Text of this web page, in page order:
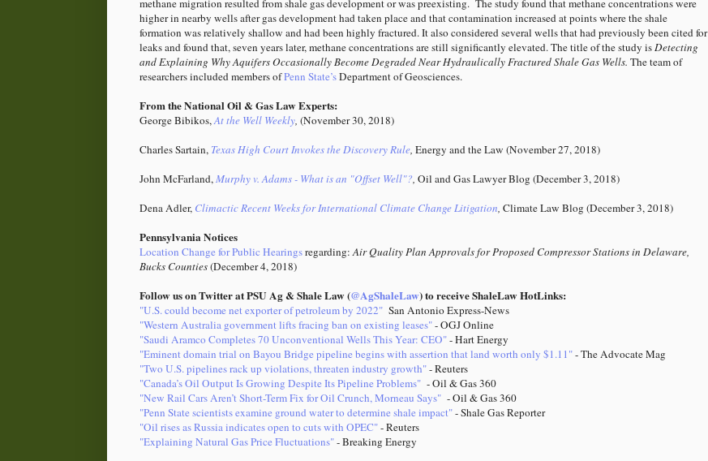
methane migration resulted from shale gas development or was preexisting. The study found that methane concentrations were
higher in nearby wells after gas development had taken place and that contamination increased at points where the shale
formation was relatively shallow and had been highly fractured. It also considered several wells that had previously been cited for
leaks and found that, seven years later, methane concentrations are still significantly elevated. The title of the study isDetecting
and Explaining Why Aquifers Occasionally Become Degraded Near Hydraulically Fractured Shale Gas Wells. The team of
researchers included members ofPenn State’sDepartment of Geosciences.
From the National Oil & Gas Law Experts:
George Bibikos,At the Well Weekly, (November 30, 2018)
Charles Sartain, Texas High Court Invokes the Discovery Rule, Energy and the Law (November 27, 2018)
John McFarland,Murphy v. Adams - What is an "Offset Well"?, Oil and Gas Lawyer Blog (December 3, 2018)
Dena Adler, Climactic Recent Weeks for International Climate Change Litigation, Climate Law Blog (December 3, 2018)
Pennsylvania Notices
Location Change for Public Hearingsregarding:Air Quality Plan Approvals for Proposed Compressor Stations in Delaware,
Bucks Counties(December 4, 2018)
Follow us on Twitter at PSU Ag & Shale Law (@AgShaleLaw) to receive ShaleLaw HotLinks:
"U.S. could become net exporter of petroleum by 2022" San Antonio Express-News
"Western Australia government lifts fracing ban on existing leases"- OGJ Online
"Saudi Aramco Completes 70 Unconventional Wells This Year: CEO"- Hart Energy
"Eminent domain trial on Bayou Bridge pipeline begins with assertion that land worth only $1.11"- The Advocate Mag
"Two U.S. pipelines rack up violations, threaten industry growth"- Reuters
"Canada’s Oil Output Is Growing Despite Its Pipeline Problems" - Oil & Gas 360
"New Rail Cars Aren’t Short-Term Fix for Oil Crunch, Morneau Says" - Oil & Gas 360
"Penn State scientists examine ground water to determine shale impact"- Shale Gas Reporter
"Oil rises as Russia indicates open to cuts with OPEC"- Reuters
"Explaining Natural Gas Price Fluctuations"- Breaking Energy